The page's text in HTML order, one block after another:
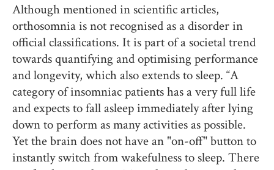
Although mentioned in scientific articles,
orthosomnia is not recognised as a disorder in
official classifications. It is part of a societal trend
towards quantifying and optimising performance
and longevity, which also extends to sleep. “A
category of insomniac patients has a very full life
and expects to fall asleep immediately after lying
down to perform as many activities as possible.
Yet the brain does not have an "on-off" button to
instantly switch from wakefulness to sleep. There